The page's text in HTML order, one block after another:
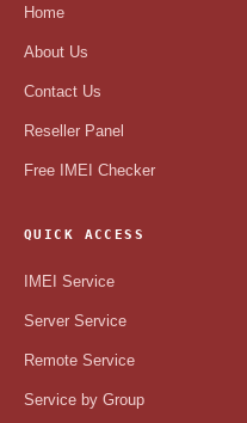
Home
About Us
Contact Us
Reseller Panel
Free IMEI Checker
QUICK ACCESS
IMEI Service
Server Service
Remote Service
Service by Group